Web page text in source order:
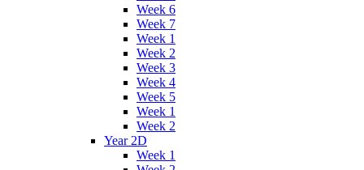
Week 6
Week 7
Week 1
Week 2
Week 3
Week 4
Week 5
Week 1
Week 2
Year 2D
Week 1